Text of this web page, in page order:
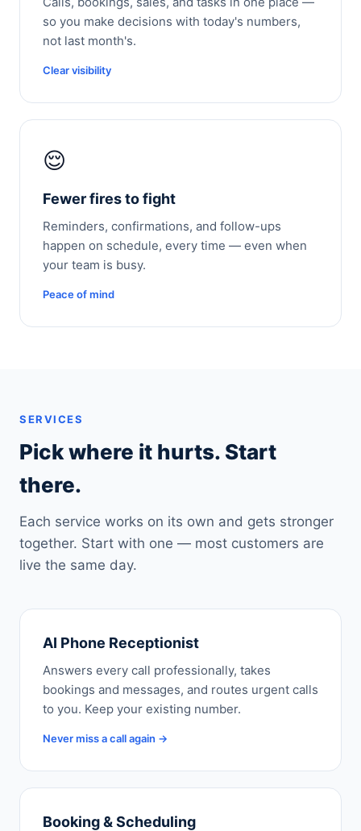
so you make decisions with today's numbers,
not last month's.
Clear visibility
😌
Fewer fires to fight
Reminders, confirmations, and follow-ups
happen on schedule, every time — even when
your team is busy.
Peace of mind
SERVICES
Pick where it hurts. Start
there.
Each service works on its own and gets stronger
together. Start with one — most customers are
live the same day.
AI Phone Receptionist
Answers every call professionally, takes
bookings and messages, and routes urgent calls
to you. Keep your existing number.
Never miss a call again →
Booking & Scheduling